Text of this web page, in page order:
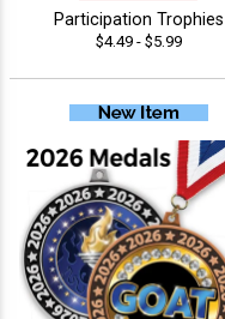
Participation Trophies
$4.49 - $5.99